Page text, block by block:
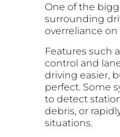
One of the
surrounding
overreliance
Features such
control and
driving easier,
perfect. Some
to detect
debris, or
situations.